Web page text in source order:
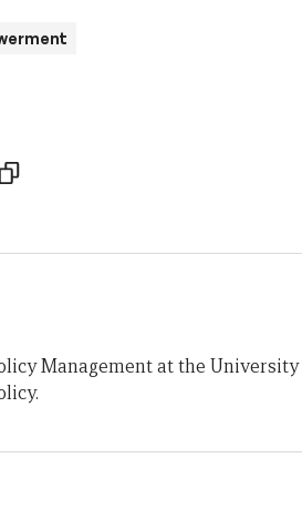
Management at the University